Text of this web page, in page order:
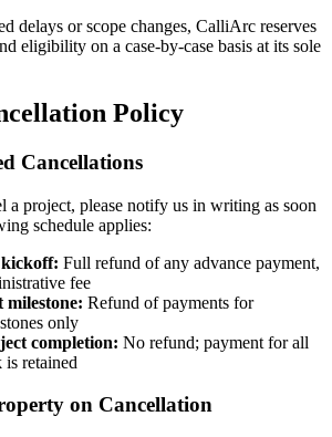
delays or scope changes, CalliArc reserves
eligibility on a case-by-case basis at its sole
Policy
Cancellations
a project, please notify us in writing as soon
schedule applies:
Full refund of any advance payment,
fee
Refund of payments for
only
completion: No refund; payment for all
retained
on Cancellation